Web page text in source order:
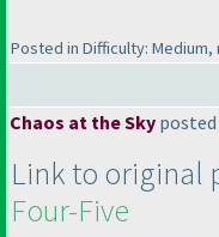
Posted in Difficulty:
Chaos at the Sky posted
Link to original
Four-Five